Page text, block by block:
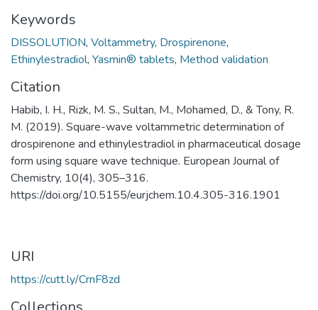
Keywords
DISSOLUTION, Voltammetry, Drospirenone,
Ethinylestradiol, Yasmin® tablets, Method validation
Citation
Habib, I. H., Rizk, M. S., Sultan, M., Mohamed, D., & Tony, R.
M. (2019). Square-wave voltammetric determination of
drospirenone and ethinylestradiol in pharmaceutical dosage
form using square wave technique. European Journal of
Chemistry, 10(4), 305–316.
https://doi.org/10.5155/eurjchem.10.4.305-316.1901
URI
https://cutt.ly/CrnF8zd